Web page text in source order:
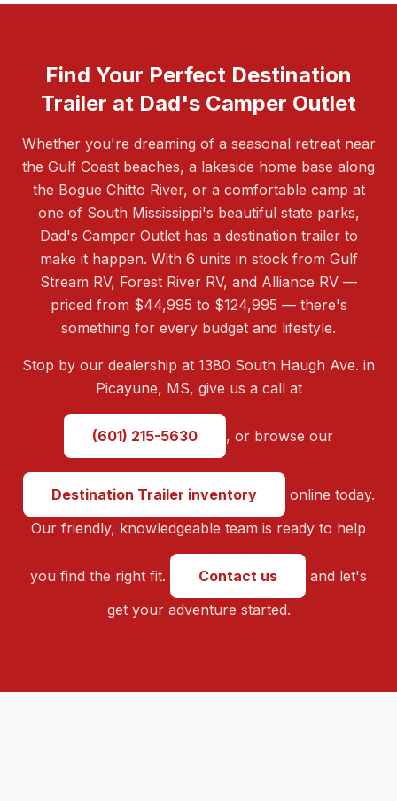
Find Your Perfect Destination
Trailer at Dad's Camper Outlet
Whether you're dreaming of a seasonal retreat near
the Gulf Coast beaches, a lakeside home base along
the Bogue Chitto River, or a comfortable camp at
one of South Mississippi's beautiful state parks,
Dad's Camper Outlet has a destination trailer to
make it happen. With 6 units in stock from Gulf
Stream RV, Forest River RV, and Alliance RV —
priced from $44,995 to $124,995 — there's
something for every budget and lifestyle.
Stop by our dealership at 1380 South Haugh Ave. in
Picayune, MS, give us a call at
(601) 215-5630 , or browse our
Destination Trailer inventory
online today.
Our friendly, knowledgeable team is ready to help
you find the right fit. Contact us
and let's
get your adventure started.